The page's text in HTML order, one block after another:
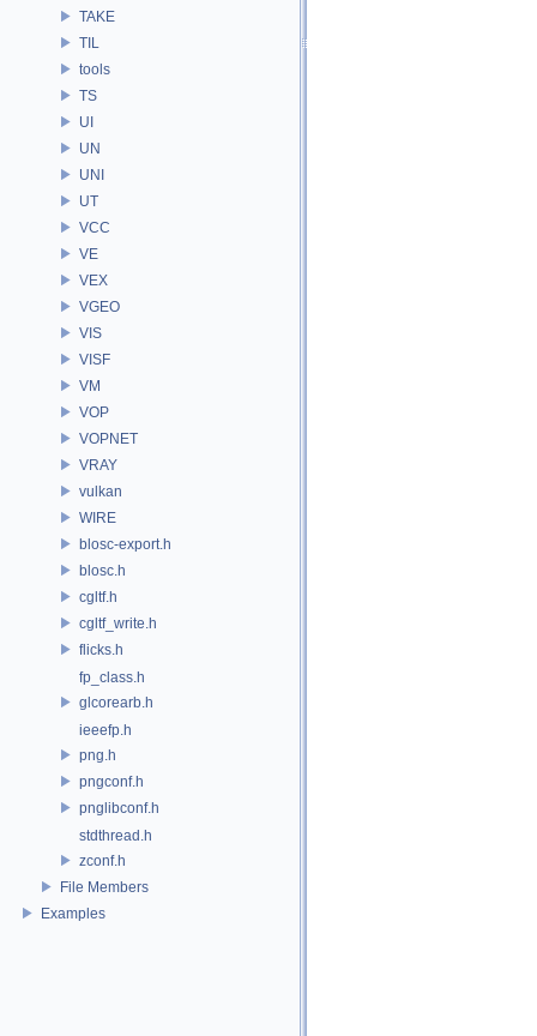
TAKE
TIL
tools
TS
UI
UN
UNI
UT
VCC
VE
VEX
VGEO
VIS
VISF
VM
VOP
VOPNET
VRAY
vulkan
WIRE
blosc-export.h
blosc.h
cgltf.h
cgltf_write.h
flicks.h
fp_class.h
glcorearb.h
ieeefp.h
png.h
pngconf.h
pnglibconf.h
stdthread.h
zconf.h
File Members
Examples